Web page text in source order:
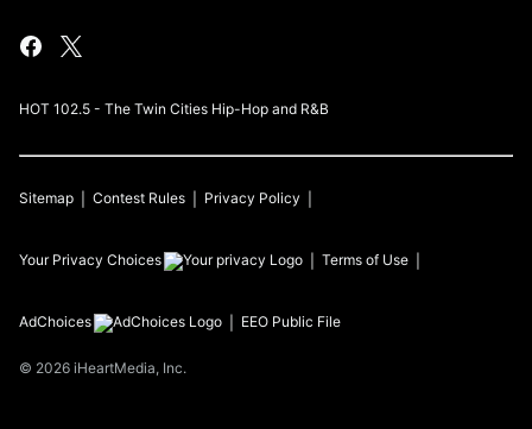
HOT 102.5 - The Twin Cities Hip-Hop and R&B
Sitemap Contest Rules Privacy Policy
Your Privacy Choices Terms of Use
AdChoices EEO Public File
© 2026 iHeartMedia, Inc.